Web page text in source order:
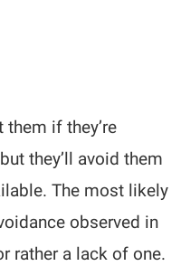
them if they’re
they’ll avoid them
The most likely
observed in
rather a lack of one.